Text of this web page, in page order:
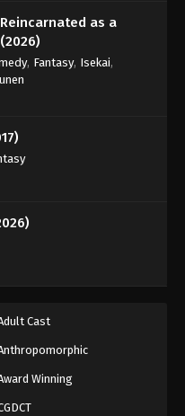
- August 16, 2025
Episode 167
- August 16, 2025
Supreme Episode 168
- August 16, 2025
Episode 169
- August 16, 2025
Supreme Episode 170
- August 16, 2025
- August 16, 2025
as a
, Fantasy, Isekai,
Cast
Winning